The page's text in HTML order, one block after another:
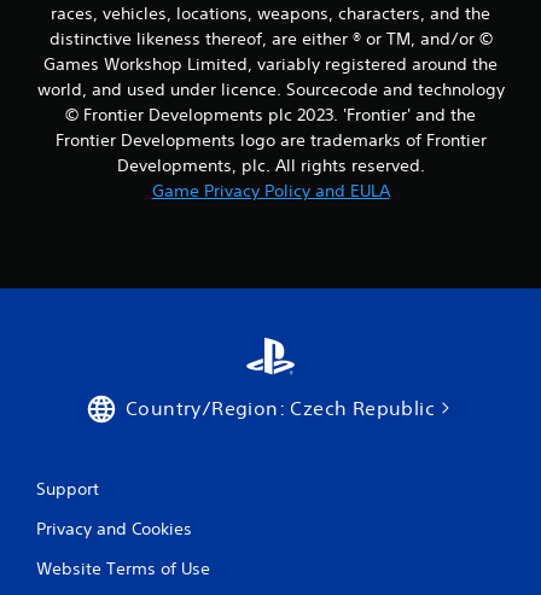
races, vehicles, locations, weapons, characters, and the
distinctive likeness thereof, are either ® or TM, and/or ©
Games Workshop Limited, variably registered around the
world, and used under licence. Sourcecode and technology
© Frontier Developments plc 2023. 'Frontier' and the
Frontier Developments logo are trademarks of Frontier
Developments, plc. All rights reserved.
Game Privacy Policy and EULA
Country/Region: Czech Republic
Support
Privacy and Cookies
Website Terms of Use